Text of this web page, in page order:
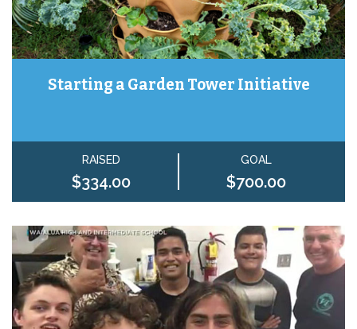
Starting a Garden Tower Initiative
RAISED
$334.00
GOAL
$700.00